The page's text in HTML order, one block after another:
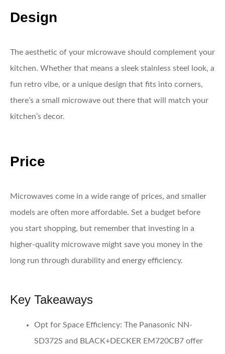
Design
The aesthetic of your microwave should complement your
kitchen. Whether that means a sleek stainless steel look, a
fun retro vibe, or a unique design that fits into corners,
there’s a small microwave out there that will match your
kitchen’s decor.
Price
Microwaves come in a wide range of prices, and smaller
models are often more affordable. Set a budget before
you start shopping, but remember that investing in a
higher-quality microwave might save you money in the
long run through durability and energy efficiency.
Key Takeaways
Opt for Space Efficiency: The Panasonic NN-
SD372S and BLACK+DECKER EM720CB7 offer